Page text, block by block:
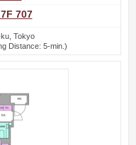
707
Tokyo
Distance: 5-min.)